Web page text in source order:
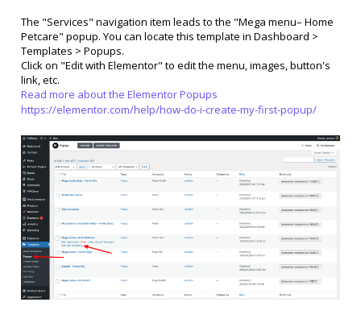
The "Services" navigation item leads to the "Mega menu– Home
Petcare" popup. You can locate this template in Dashboard >
Templates > Popups.
Click on "Edit with Elementor" to edit the menu, images, button's
link, etc.
Read more about the Elementor Popups
https://elementor.com/help/how-do-i-create-my-first-popup/